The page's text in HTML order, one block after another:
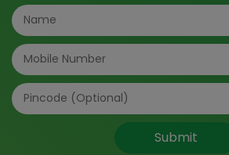
Submit